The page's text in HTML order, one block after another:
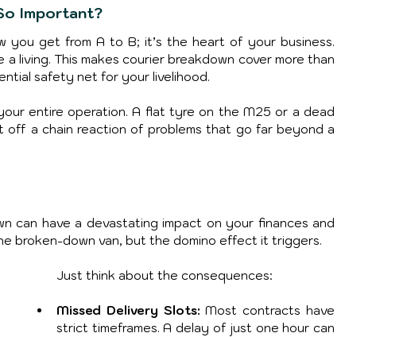
Important?
you get from A to B; it’s the heart of your business.
living. This makes courier breakdown cover more than
safety net for your livelihood.
entire operation. A flat tyre on the M25 or a dead
a chain reaction of problems that go far beyond a
can have a devastating impact on your finances and
broken-down van, but the domino effect it triggers.
Just think about the consequences:
Missed Delivery Slots: Most contracts have
strict timeframes. A delay of just one hour can